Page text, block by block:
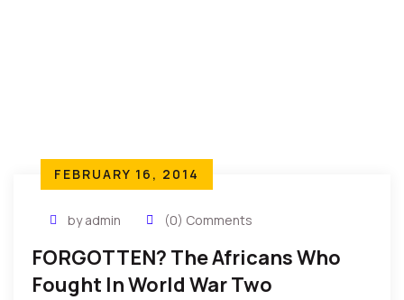
FEBRUARY 16, 2014
by admin (0) Comments
FORGOTTEN? The Africans Who
Fought In World War Two